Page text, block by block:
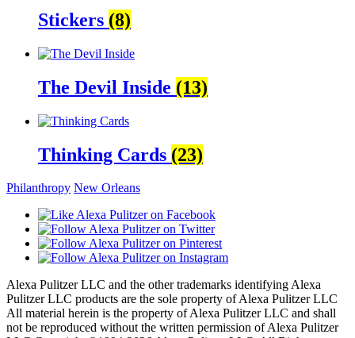
Stickers (8)
The Devil Inside (13)
Thinking Cards (23)
Philanthropy New Orleans
Alexa Pulitzer LLC and the other trademarks identifying Alexa
Pulitzer LLC products are the sole property of Alexa Pulitzer LLC
All material herein is the property of Alexa Pulitzer LLC and shall
not be reproduced without the written permission of Alexa Pulitzer